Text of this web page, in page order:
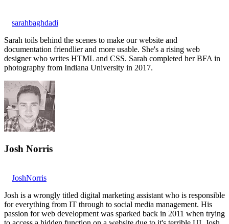
sarahbaghdadi
Sarah toils behind the scenes to make our website and
documentation friendlier and more usable. She's a rising web
designer who writes HTML and CSS. Sarah completed her BFA in
photography from Indiana University in 2017.
Josh Norris
JoshNorris
Josh is a wrongly titled digital marketing assistant who is responsible
for everything from IT through to social media management. His
passion for web development was sparked back in 2011 when trying